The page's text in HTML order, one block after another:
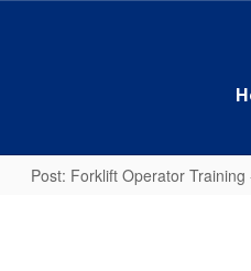
Post: Forklift Operator